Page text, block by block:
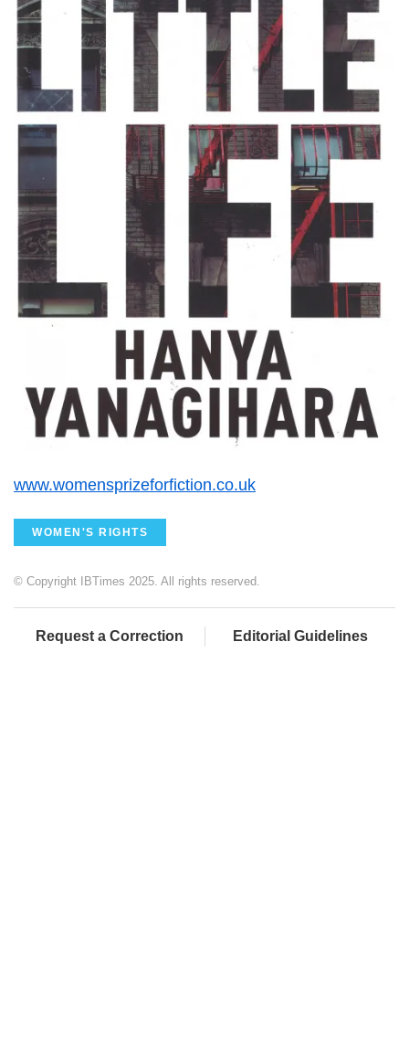
www.womensprizeforfiction.co.uk
WOMEN'S RIGHTS
© Copyright IBTimes 2025. All rights reserved.
Request a Correction Editorial Guidelines